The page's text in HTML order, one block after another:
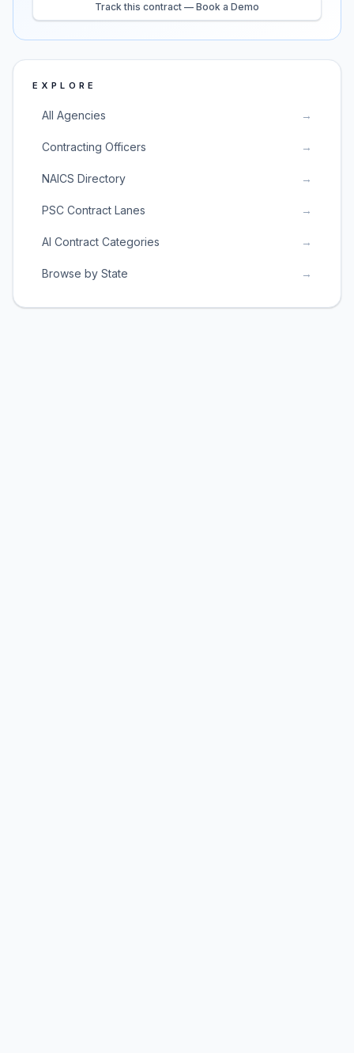
Track this contract — Book a Demo
EXPLORE
All Agencies →
Contracting Officers →
NAICS Directory →
PSC Contract Lanes →
AI Contract Categories →
Browse by State →